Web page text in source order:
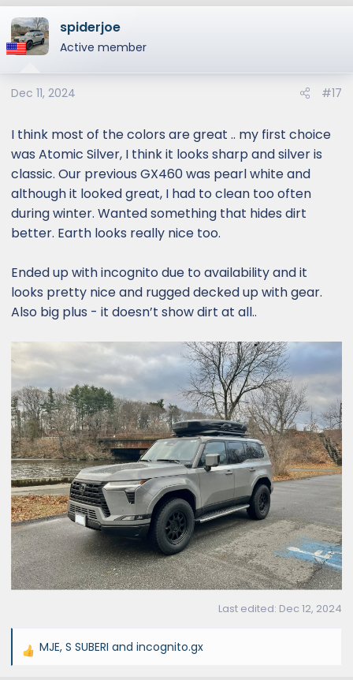
a
c
t
o
n
:
spiderjoe
Active member
Dec 11, 2024 #17
I think most of the colors are great .. my first choice
was Atomic Silver, I think it looks sharp and silver is
classic. Our previous GX460 was pearl white and
although it looked great, I had to clean too often
during winter. Wanted something that hides dirt
better. Earth looks really nice too.
Ended up with incognito due to availability and it
looks pretty nice and rugged decked up with gear.
Also big plus - it doesn’t show dirt at all..
Last edited: Dec 12, 2024
R
MJE, S SUBERI and incognito.gx